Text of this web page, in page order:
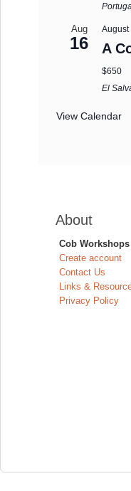
Aug
16 A
$650
El
View Calendar
About
Cob Workshops
Create account
Contact Us
Links &
Privacy Policy